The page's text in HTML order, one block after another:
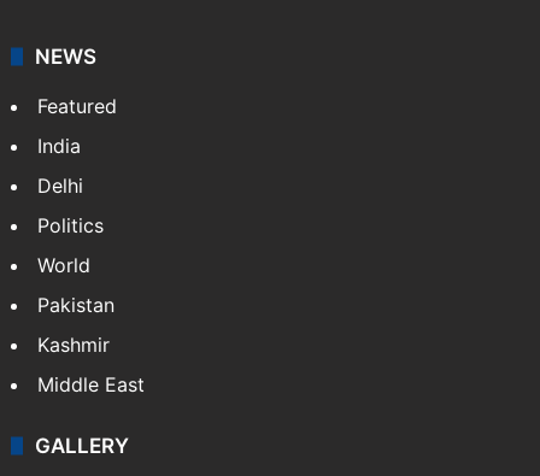
NEWS
Featured
India
Delhi
Politics
World
Pakistan
Kashmir
Middle East
GALLERY